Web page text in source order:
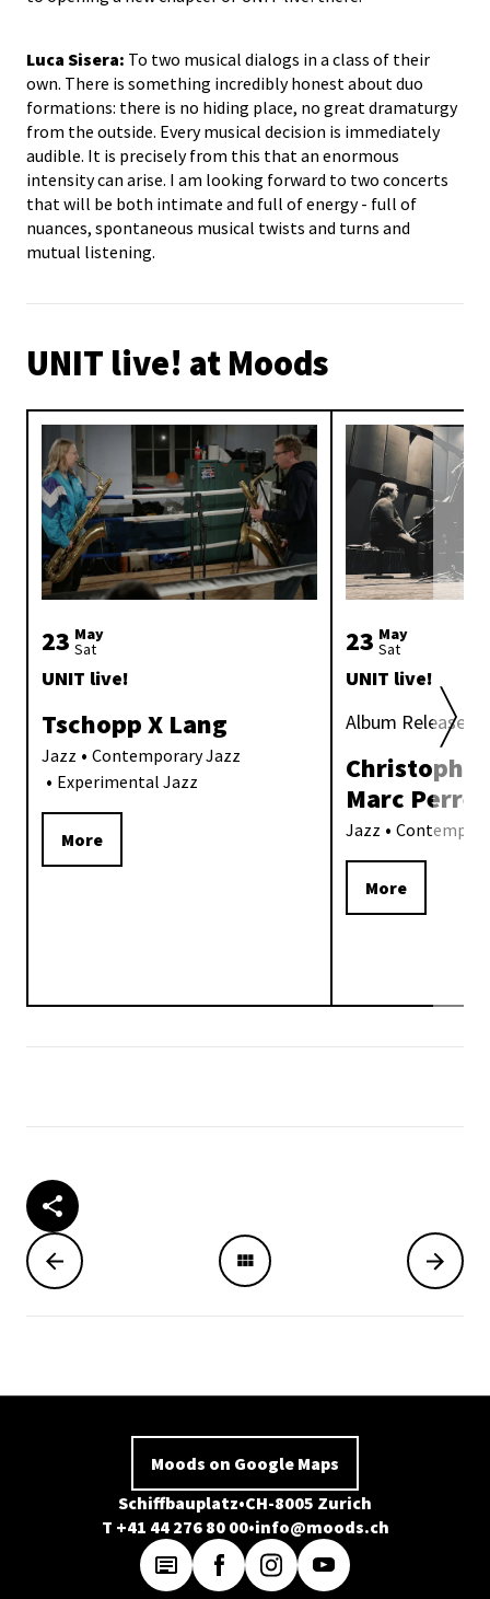
Luca Sisera: To two musical dialogs in a class of their
own. There is something incredibly honest about duo
formations: there is no hiding place, no great dramaturgy
from the outside. Every musical decision is immediately
audible. It is precisely from this that an enormous
intensity can arise. I am looking forward to two concerts
that will be both intimate and full of energy - full of
nuances, spontaneous musical twists and turns and
mutual listening.
UNIT live! at Moods
23 May
Sat
UNIT live!
Tschopp X Lang
Jazz
Contemporary Jazz
Experimental Jazz
More
23 May
Sat
UNIT live!
Album Release
Christoph
Marc
Jazz
More
Moods on Google Maps
Schiffbauplatz CH-8005 Zurich
T +41 44 276 80 00 info@moods.ch